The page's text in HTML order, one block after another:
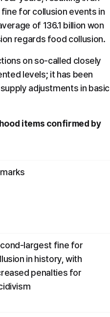
for collusion events in
of 136.1 billion won
regards food collusion.
on so-called closely
levels; it has been
adjustments in basic
items confirmed by
largest fine for
in history, with
penalties for